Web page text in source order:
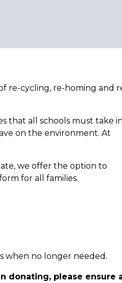
re-cycling, re-homing and
that all schools must take
on the environment. At
we offer the option to
for all families.
when no longer needed.
donating, please ensure